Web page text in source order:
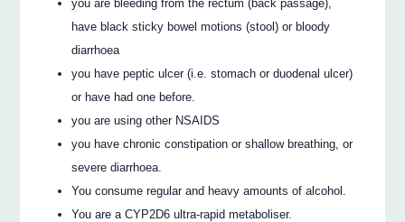
you are bleeding from the rectum (back passage),
have black sticky bowel motions (stool) or bloody
diarrhoea
you have peptic ulcer (i.e. stomach or duodenal ulcer)
or have had one before.
you are using other NSAIDS
you have chronic constipation or shallow breathing, or
severe diarrhoea.
You consume regular and heavy amounts of alcohol.
You are a CYP2D6 ultra-rapid metaboliser.